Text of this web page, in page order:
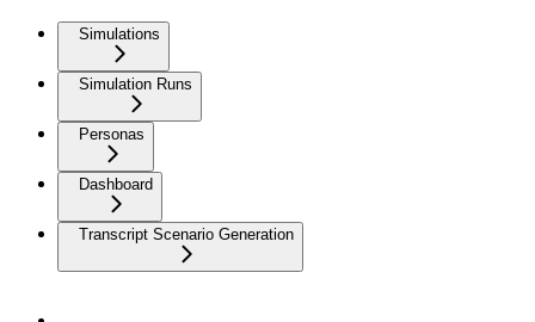
Simulations
Simulation Runs
Personas
Dashboard
Transcript Scenario Generation